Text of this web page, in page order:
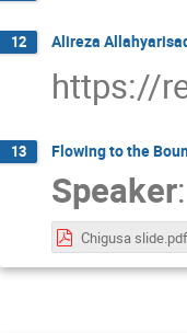
12 Alireza
https://
13 Flowing to the
Speaker:
Chigusa slide.pdf